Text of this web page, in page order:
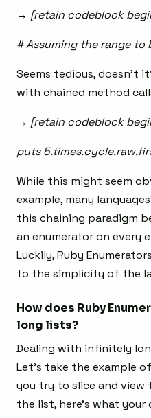
→ [retain codeblock
# Assuming the range to
Seems tedious, doesn’t
with chained method
→ [retain codeblock
puts
While this might seem
example, many
this chaining paradigm
an enumerator on every
Luckily, Ruby
to the simplicity of the
How does Ruby
long lists?
Dealing with infinitely
Let’s take the example
you try to slice and view
the list, here’s what